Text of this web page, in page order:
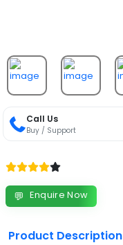
Call Us
Buy / Support
💬 Enquire Now
Product Description